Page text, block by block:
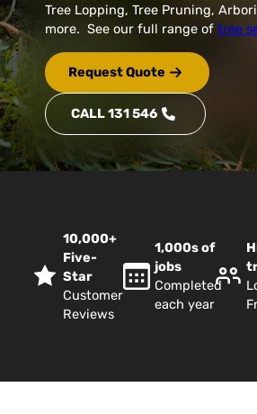
Tree Lopping, Tree Pruning,
more. See our full range of tree
Request Quote
CALL 131 546
10,000+
Five-
Star
Customer
Reviews
1,000s of
jobs
Completed
each year